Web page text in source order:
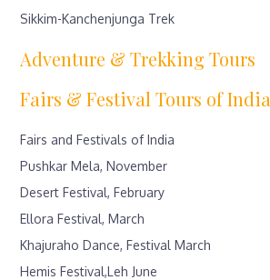
Sikkim-Kanchenjunga Trek
Adventure & Trekking Tours
Fairs & Festival Tours of India
Fairs and Festivals of India
Pushkar Mela, November
Desert Festival, February
Ellora Festival, March
Khajuraho Dance, Festival March
Hemis Festival,Leh June